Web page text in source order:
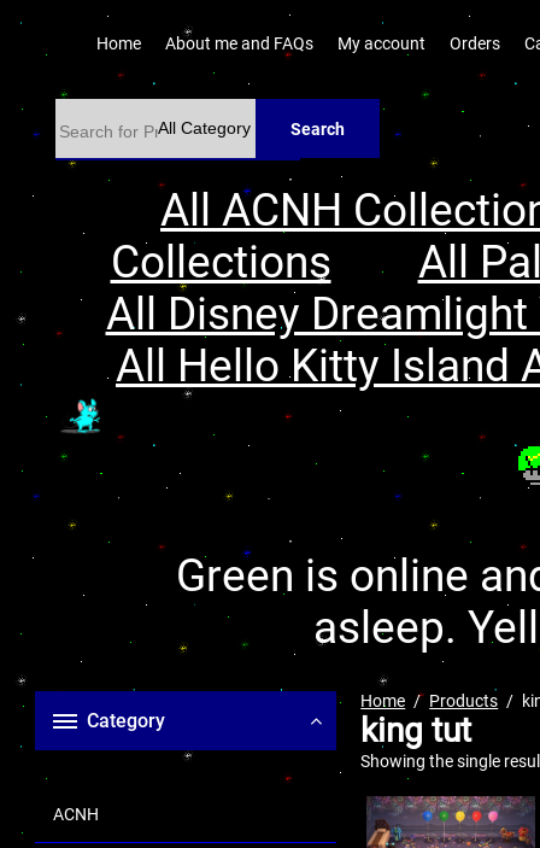
Home About me and FAQs My account Orders
Search
All ACNH
Collections
All
All Disney
All Hello Kitty Island
Green is online
asleep.
Category
ACNH
Home Products
king tut
Showing the single